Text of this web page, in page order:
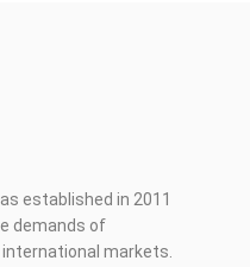
established in 2011
demands of
markets.